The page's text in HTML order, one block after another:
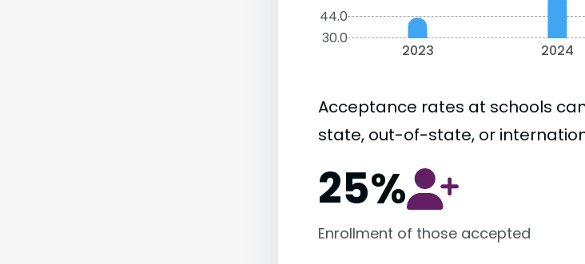
44.0
30.0
2023 2024
Acceptance rates at schools
state, out-of-state, or
25%
Enrollment of those accepted